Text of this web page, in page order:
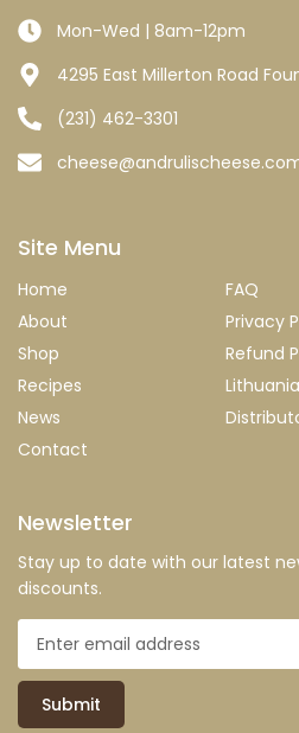
Mon-Wed | 8am-12pm
4295 East Millerton Road
(231) 462-3301
Site Menu
Home
About
Shop
Recipes
News
Contact
FAQ
Privacy
Refund
Newsletter
Stay up to date with our latest
discounts.
Submit